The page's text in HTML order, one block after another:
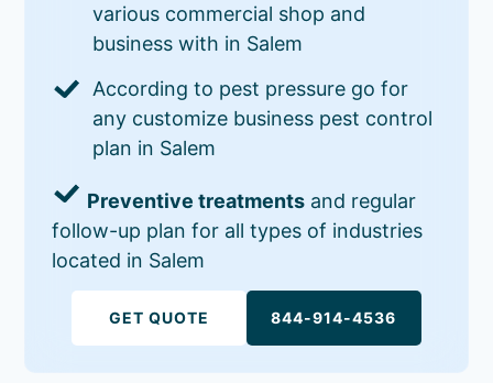
various commercial shop and
business with in Salem
According to pest pressure go for
any customize business pest control
plan in Salem
Preventive treatments and regular
follow-up plan for all types of industries
located in Salem
GET QUOTE 844-914-4536